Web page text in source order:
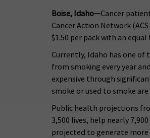
Boise, Idaho—Cancer
Cancer Action Network
$1.50 per pack with an
Currently, Idaho has one of
from smoking every year
expensive through
smoke or used to smoke
Public health projections
3,500 lives, help nearly
projected to generate more